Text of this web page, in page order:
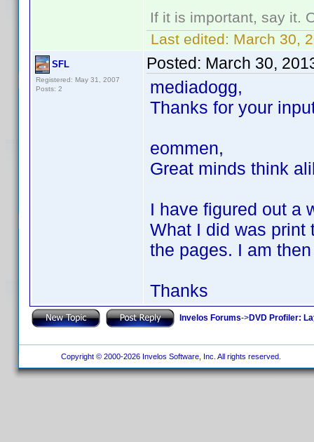
If it is important, say it.
Last edited: March 30,
SFL
Registered: May 31, 2007
Posts: 2
Posted: March 30,
mediadogg,
Thanks for your
eommen,
Great minds think
I have figured out a
What I did was print
the pages. I am
Thanks
Invelos Forums->DVD Profiler:
Copyright © 2000-2026 Invelos Software, Inc. All rights reserved.